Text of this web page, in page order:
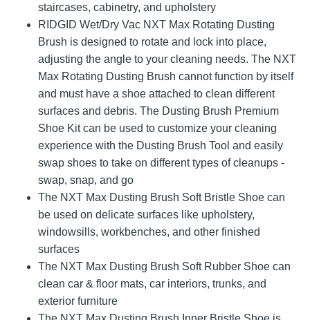
staircases, cabinetry, and upholstery
RIDGID Wet/Dry Vac NXT Max Rotating Dusting
Brush is designed to rotate and lock into place,
adjusting the angle to your cleaning needs. The NXT
Max Rotating Dusting Brush cannot function by itself
and must have a shoe attached to clean different
surfaces and debris. The Dusting Brush Premium
Shoe Kit can be used to customize your cleaning
experience with the Dusting Brush Tool and easily
swap shoes to take on different types of cleanups -
swap, snap, and go
The NXT Max Dusting Brush Soft Bristle Shoe can
be used on delicate surfaces like upholstery,
windowsills, workbenches, and other finished
surfaces
The NXT Max Dusting Brush Soft Rubber Shoe can
clean car & floor mats, car interiors, trunks, and
exterior furniture